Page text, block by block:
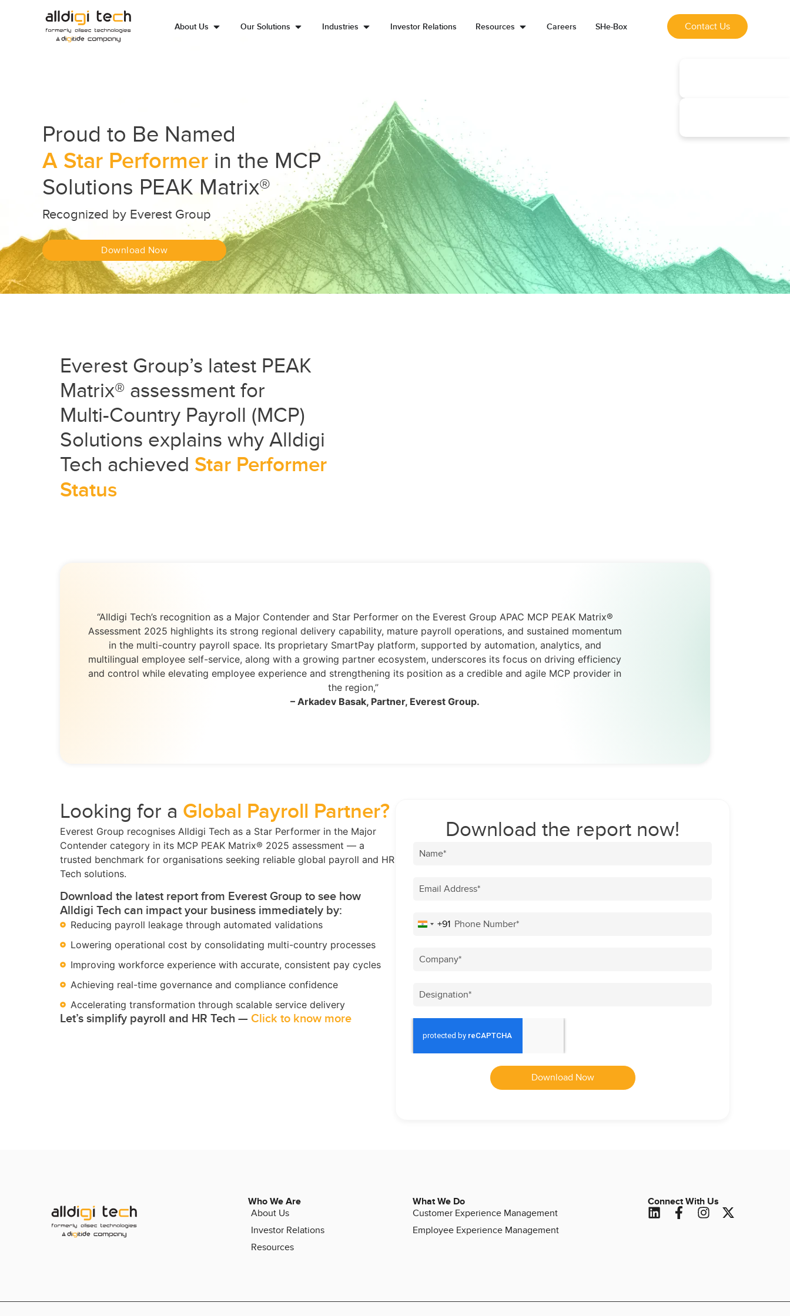
About Us Our Solutions Industries Investor Relations Resources Careers SHe-Box Contact Us
Proud to Be Named
A Star Performer in the MCP
Solutions PEAK Matrix®
Recognized by Everest Group
Download Now
Everest Group’s latest PEAK
Matrix® assessment for
Multi-Country Payroll (MCP)
Solutions explains why Alldigi
Tech achieved Star Performer
Status
“Alldigi Tech’s recognition as a Major Contender and Star Performer on the Everest Group APAC MCP PEAK Matrix®
Assessment 2025 highlights its strong regional delivery capability, mature payroll operations, and sustained momentum
in the multi-country payroll space. Its proprietary SmartPay platform, supported by automation, analytics, and
multilingual employee self-service, along with a growing partner ecosystem, underscores its focus on driving efficiency
and control while elevating employee experience and strengthening its position as a credible and agile MCP provider in
the region,”
– Arkadev Basak, Partner, Everest Group.
Looking for a Global Payroll Partner?
Everest Group recognises Alldigi Tech as a Star Performer in the Major
Contender category in its MCP PEAK Matrix® 2025 assessment — a
trusted benchmark for organisations seeking reliable global payroll and HR
Tech solutions.
Download the latest report from Everest Group to see how
Alldigi Tech can impact your business immediately by:
Reducing payroll leakage through automated validations
Lowering operational cost by consolidating multi-country processes
Improving workforce experience with accurate, consistent pay cycles
Achieving real-time governance and compliance confidence
Accelerating transformation through scalable service delivery
Let’s simplify payroll and HR Tech — Click to know more
Download the report now!
India +91
+91
Download Now
Who We Are
About Us
Investor Relations
Resources
What We Do
Customer Experience Management
Employee Experience Management
Connect With Us